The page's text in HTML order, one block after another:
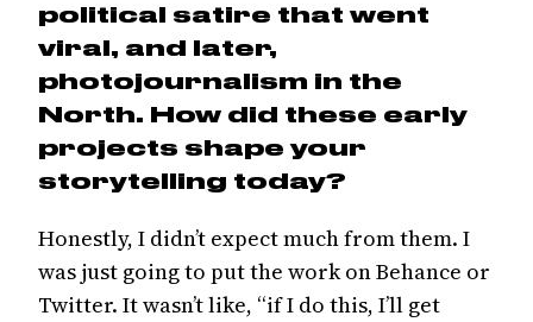
political satire that went
viral, and later,
photojournalism in the
North. How did these early
projects shape your
storytelling today?
Honestly, I didn’t expect much from them. I
was just going to put the work on Behance or
Twitter. It wasn’t like, “if I do this, I’ll get